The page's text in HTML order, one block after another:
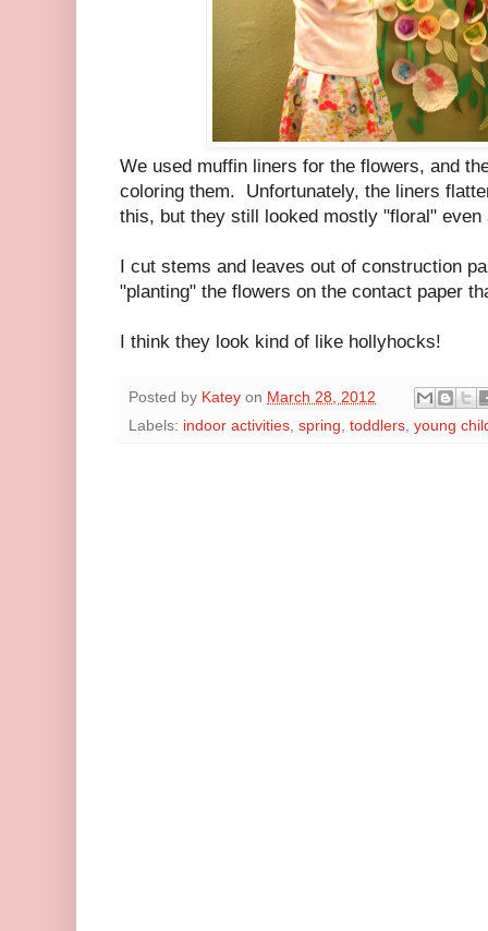
We used muffin liners for the flowers, and
coloring them. Unfortunately, the liners
this, but they still looked mostly "floral"
I cut stems and leaves out of construction
"planting" the flowers on the contact paper
I think they look kind of like hollyhocks!
Posted by Katey on March 28, 2012
Labels: indoor activities, spring, toddlers, young